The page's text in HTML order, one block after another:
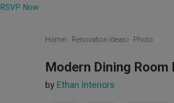
RSVP Now
Home Renovation Ideas Photo
Modern Dining
by Ethan Interiors